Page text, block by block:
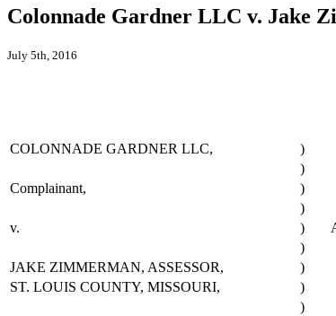
Colonnade Gardner LLC v. Jake
July 5th, 2016
COLONNADE GARDNER LLC,
)
)
Complainant,
)
)
v.
)
)
JAKE ZIMMERMAN, ASSESSOR,
)
ST. LOUIS COUNTY, MISSOURI,
)
)